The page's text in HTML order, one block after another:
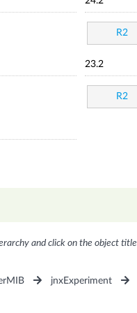
R2
23.2
R2
and click on the object title
jnxExperiment